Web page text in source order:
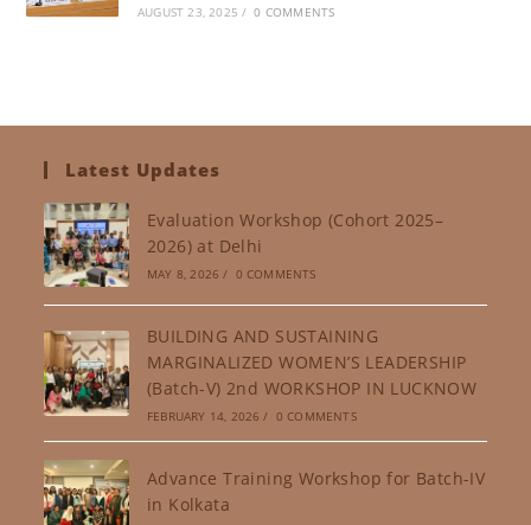
AUGUST 23, 2025 / 0 COMMENTS
Latest Updates
Evaluation Workshop (Cohort 2025–
2026) at Delhi
MAY 8, 2026 / 0 COMMENTS
BUILDING AND SUSTAINING
MARGINALIZED WOMEN’S LEADERSHIP
(Batch-V) 2nd WORKSHOP IN LUCKNOW
FEBRUARY 14, 2026 / 0 COMMENTS
Advance Training Workshop for Batch-IV
in Kolkata